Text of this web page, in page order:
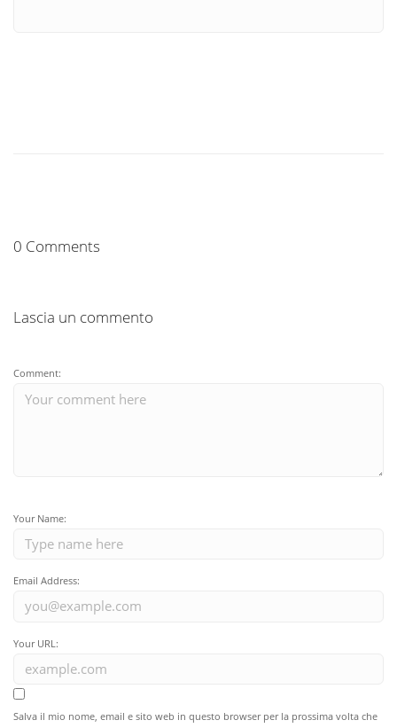
0 Comments
Lascia un commento
Comment:
Your Name:
Email Address:
Your URL:
Salva il mio nome, email e sito web in questo browser per la prossima volta che